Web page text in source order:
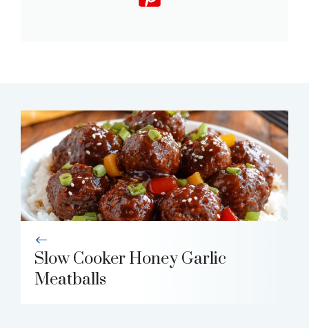
Slow Cooker Honey Garlic
Meatballs